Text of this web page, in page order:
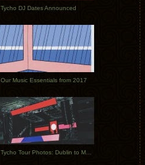
Tycho DJ Dates Announced
Our Music Essentials from 2017